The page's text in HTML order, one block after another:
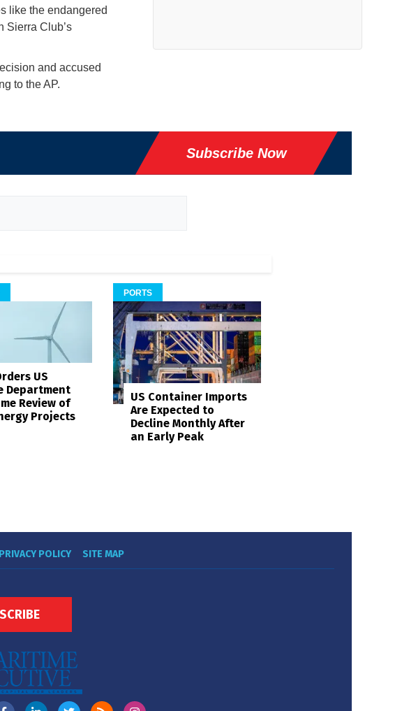
like the endangered
Sierra Club’s
and accused
to the AP.
Subscribe Now
US
Department
Review of
Projects
PORTS
US Container Imports
Are Expected to
Decline Monthly After
an Early Peak
PRIVACY POLICY SITE MAP